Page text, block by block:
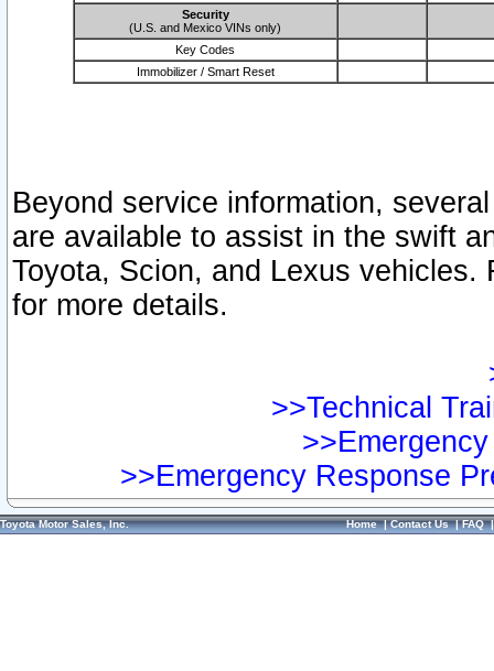
Security
(U.S. and Mexico VINs only)
Key Codes
Immobilizer / Smart Reset
Beyond service information,
are available to assist in the swift
Toyota, Scion, and Lexus vehicles.
for more details.
>>Technical
>>Emergency Response
Toyota Motor Sales, Inc. Home|Contact Us|FAQ